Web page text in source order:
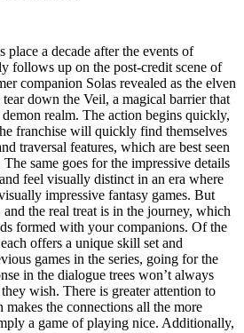
place a decade after the events of
follows up on the post-credit scene of
companion Solas revealed as the elven
down the Veil, a magical barrier that
realm. The action begins quickly,
franchise will quickly find themselves
traversal features, which are best seen
The same goes for the impressive details
feel visually distinct in an era where
impressive fantasy games. But
the real treat is in the journey, which
formed with your companions. Of the
offers a unique skill set and
games in the series, going for the
in the dialogue trees won’t always
wish. There is greater attention to
makes the connections all the more
a game of playing nice. Additionally,